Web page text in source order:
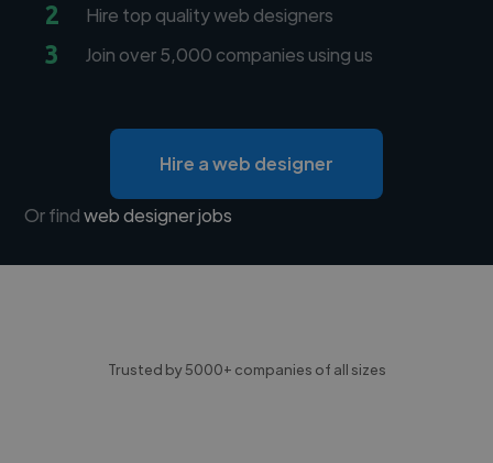
2 Hire top quality web designers
3 Join over 5,000 companies using us
Hire a web designer
Or findweb designer jobs
Trusted by 5000+ companies of all sizes